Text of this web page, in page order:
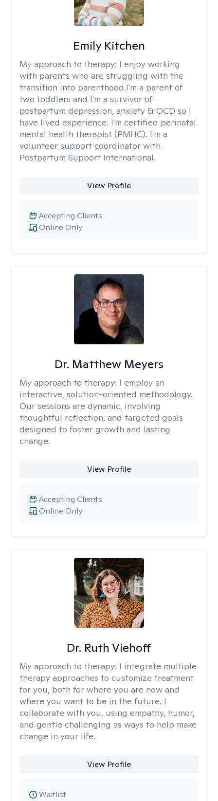
Emily Kitchen
My approach to therapy: I enjoy working
with parents who are struggling with the
transition into parenthood.I'm a parent of
two toddlers and I'm a survivor of
postpartum depression, anxiety & OCD so I
have lived experience. I'm certified perinatal
mental health therapist (PMHC). I'm a
volunteer support coordinator with
Postpartum Support International.
View Profile
Online Only
Accepting Clients
Dr. Matthew Meyers
My approach to therapy: I employ an
interactive, solution-oriented methodology.
Our sessions are dynamic, involving
thoughtful reflection, and targeted goals
designed to foster growth and lasting
change.
View Profile
Online Only
Accepting Clients
Dr. Ruth Viehoff
My approach to therapy: I integrate multiple
therapy approaches to customize treatment
for you, both for where you are now and
where you want to be in the future. I
collaborate with you, using empathy, humor,
and gentle challenging as ways to help make
change in your life.
View Profile
Waitlist